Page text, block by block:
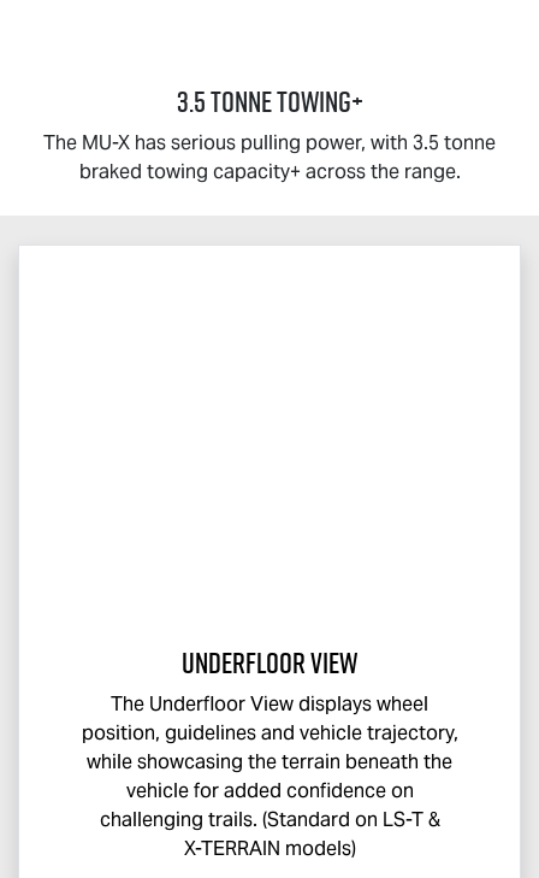
3.5 TONNE TOWING+
The MU-X has serious pulling power, with 3.5 tonne
braked towing capacity+ across the range.
Underfloor View
The Underfloor View displays wheel
position, guidelines and vehicle trajectory,
while showcasing the terrain beneath the
vehicle for added confidence on
challenging trails. (Standard on LS-T&
X-TERRAIN models)